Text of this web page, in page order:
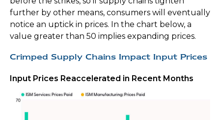
further by other means, consumers will eventually
notice an uptick in prices. In the chart below, a
value greater than 50 implies expanding prices.
Crimped Supply Chains Impact Input Prices
Input Prices Reaccelerated in Recent Months